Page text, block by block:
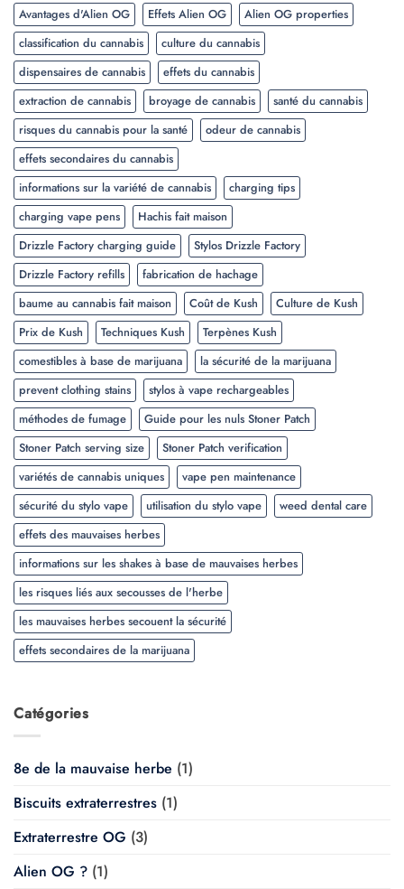
Avantages d'Alien OG Effets Alien OG
Alien OG properties
classification du cannabis
culture du cannabis
dispensaires de cannabis
effets du cannabis
extraction de cannabis
broyage de cannabis
santé du cannabis
risques du cannabis pour la santé
odeur de cannabis
effets secondaires du cannabis
informations sur la variété de cannabis
charging tips
charging vape pens
Hachis fait maison
Drizzle Factory charging guide
Stylos Drizzle Factory
Drizzle Factory refills
fabrication de hachage
baume au cannabis fait maison
Coût de Kush
Culture de Kush
Prix de Kush
Techniques Kush
Terpènes Kush
comestibles à base de marijuana
la sécurité de la marijuana
prevent clothing stains
stylos à vape rechargeables
méthodes de fumage
Guide pour les nuls Stoner Patch
Stoner Patch serving size
Stoner Patch verification
variétés de cannabis uniques
vape pen maintenance
sécurité du stylo vape
utilisation du stylo vape
weed dental care
effets des mauvaises herbes
informations sur les shakes à base de mauvaises herbes
les risques liés aux secousses de l'herbe
les mauvaises herbes secouent la sécurité
effets secondaires de la marijuana
Catégories
8e de la mauvaise herbe (1)
Biscuits extraterrestres (1)
Extraterrestre OG (3)
Alien OG ? (1)